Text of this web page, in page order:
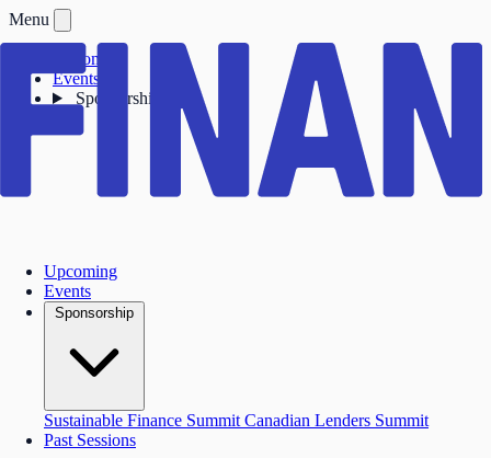
Upcoming
Events
Sponsorship
Sustainable Finance Summit Canadian Lenders Summit
Past Sessions
Menu
Upcoming
Events
Sponsorship